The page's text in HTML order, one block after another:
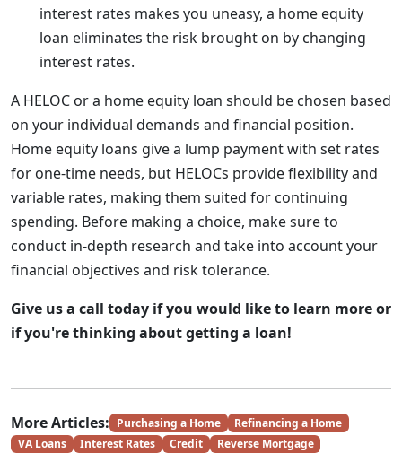
interest rates makes you uneasy, a home equity
loan eliminates the risk brought on by changing
interest rates.
A HELOC or a home equity loan should be chosen based
on your individual demands and financial position.
Home equity loans give a lump payment with set rates
for one-time needs, but HELOCs provide flexibility and
variable rates, making them suited for continuing
spending. Before making a choice, make sure to
conduct in-depth research and take into account your
financial objectives and risk tolerance.
Give us a call today if you would like to learn more or
if you're thinking about getting a loan!
More Articles: Purchasing a Home
Refinancing a Home
VA Loans
Interest Rates Credit
Reverse Mortgage